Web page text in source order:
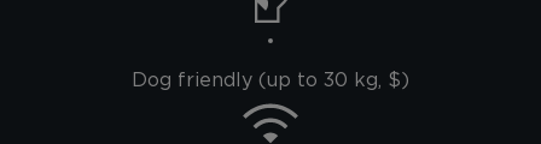
Dog friendly (up to 30 kg, $)